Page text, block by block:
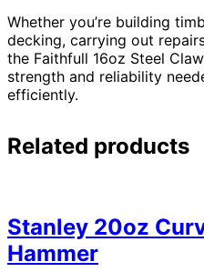
Whether you’re building
decking, carrying out
the Faithfull 16oz Steel
strength and reliability
efficiently.
Related products
Stanley 20oz
Hammer